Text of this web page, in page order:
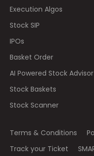
Execution Algos
Stock SIP
IPOs
Basket Order
AI Powered Stock Advisor
Stock Baskets
Stock Scanner
Terms & Conditions
Track your Ticket